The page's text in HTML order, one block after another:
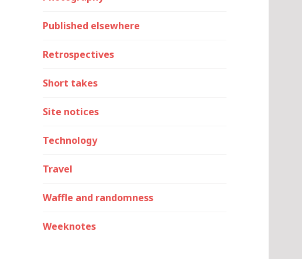
Published elsewhere
Retrospectives
Short takes
Site notices
Technology
Travel
Waffle and randomness
Weeknotes